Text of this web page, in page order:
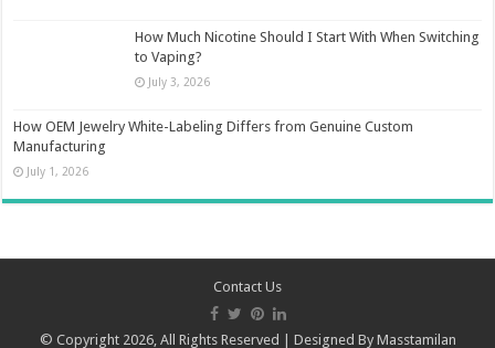
How Much Nicotine Should I Start With When Switching
to Vaping?
July 3, 2026
How OEM Jewelry White-Labeling Differs from Genuine Custom
Manufacturing
July 1, 2026
Contact Us
© Copyright 2026, All Rights Reserved | Designed By Masstamilan